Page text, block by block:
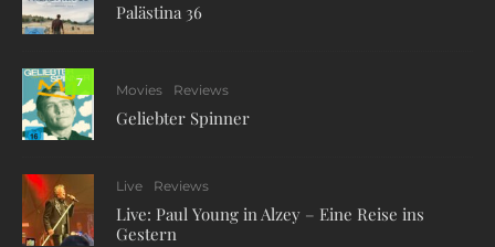
Palästina 36
7
Movies Reviews
Geliebter Spinner
Live Reviews
Live: Paul Young in Alzey – Eine Reise ins
Gestern